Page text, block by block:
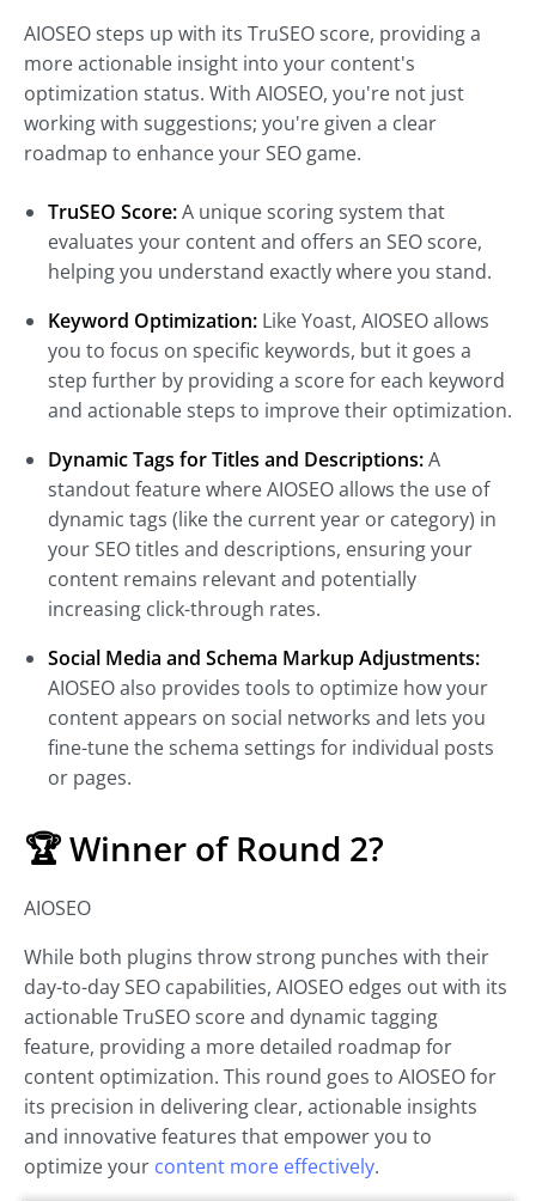
AIOSEO steps up with its TruSEO score, providing a
more actionable insight into your content's
optimization status. With AIOSEO, you're not just
working with suggestions; you're given a clear
roadmap to enhance your SEO game.
TruSEO Score:A unique scoring system that
evaluates your content and offers an SEO score,
helping you understand exactly where you stand.
Keyword Optimization: Like Yoast, AIOSEO allows
you to focus on specific keywords, but it goes a
step further by providing a score for each keyword
and actionable steps to improve their optimization.
Dynamic Tags for Titles and Descriptions:A
standout feature where AIOSEO allows the use of
dynamic tags (like the current year or category) in
your SEO titles and descriptions, ensuring your
content remains relevant and potentially
increasing click-through rates.
Social Media and Schema Markup Adjustments:
AIOSEO also provides tools to optimize how your
content appears on social networks and lets you
fine-tune the schema settings for individual posts
or pages.
🏆 Winner of Round 2?
AIOSEO
While both plugins throw strong punches with their
day-to-day SEO capabilities, AIOSEO edges out with its
actionable TruSEO score and dynamic tagging
feature, providing a more detailed roadmap for
content optimization. This round goes to AIOSEO for
its precision in delivering clear, actionable insights
and innovative features that empower you to
optimize your content more effectively.